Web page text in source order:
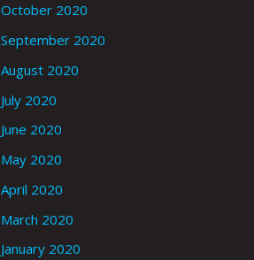
October 2020
September 2020
August 2020
July 2020
June 2020
May 2020
April 2020
March 2020
January 2020